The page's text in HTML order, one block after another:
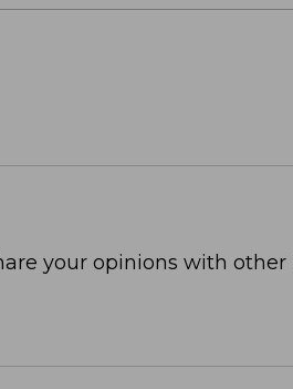
your opinions with other